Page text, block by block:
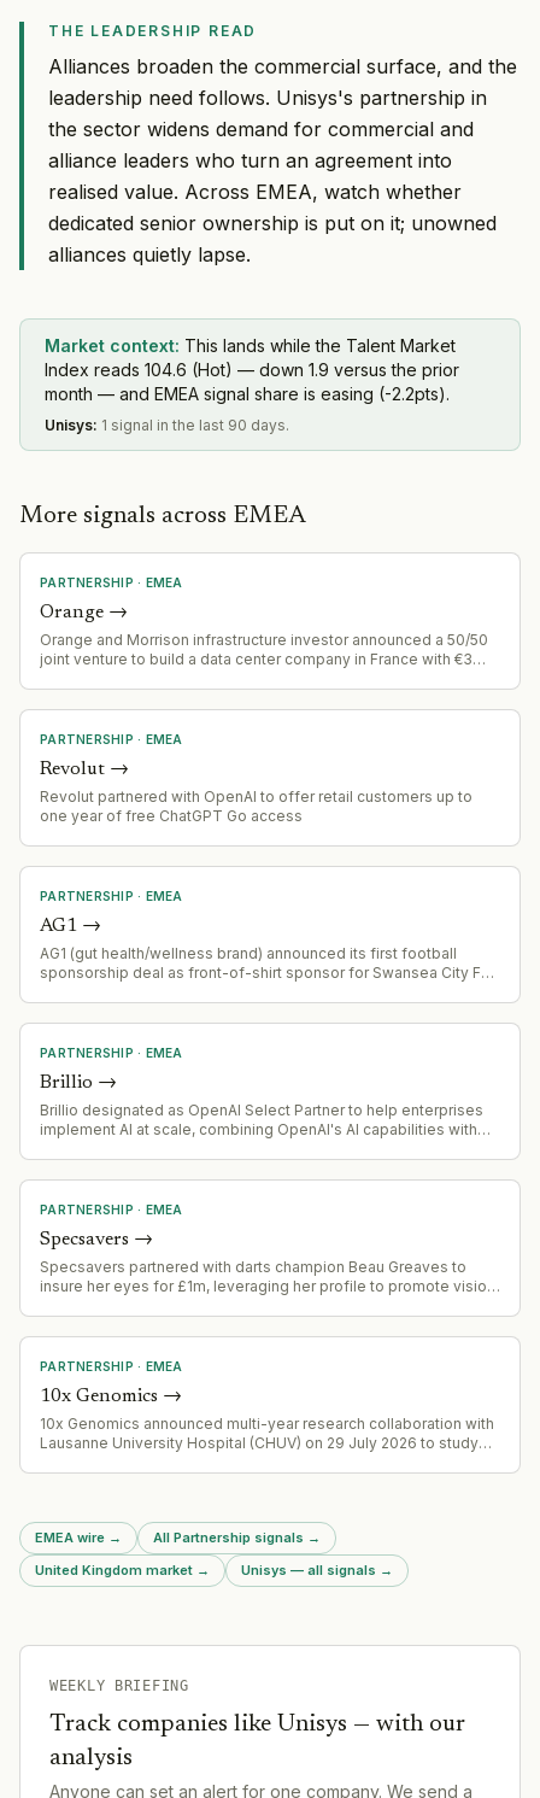
THE LEADERSHIP READ
Alliances broaden the commercial surface, and the
leadership need follows. Unisys's partnership in
the sector widens demand for commercial and
alliance leaders who turn an agreement into
realised value. Across EMEA, watch whether
dedicated senior ownership is put on it; unowned
alliances quietly lapse.
Market context: This lands while the Talent Market
Index reads 104.6 (Hot) — down 1.9 versus the prior
month — and EMEA signal share is easing (-2.2pts).
Unisys: 1 signal in the last 90 days.
More signals across EMEA
PARTNERSHIP · EMEA
Orange →
Orange and Morrison infrastructure investor announced a 50/50
joint venture to build a data center company in France with €3
PARTNERSHIP · EMEA
Revolut →
Revolut partnered with OpenAI to offer retail customers up to
one year of free ChatGPT Go access
PARTNERSHIP · EMEA
AG1 →
AG1 (gut health/wellness brand) announced its first football
sponsorship deal as front-of-shirt sponsor for Swansea City FC.
including Lewis Hamilton, Hugh Jackman, and Allyson Felix.
PARTNERSHIP · EMEA
Brillio →
Brillio designated as OpenAI Select Partner to help enterprises
implement AI at scale, combining OpenAI's AI capabilities with
PARTNERSHIP · EMEA
Specsavers →
Specsavers partnered with darts champion Beau Greaves to
insure her eyes for £1m, leveraging her profile to promote vision
PARTNERSHIP · EMEA
10x Genomics →
10x Genomics announced multi-year research collaboration with
Lausanne University Hospital (CHUV) on 29 July 2026 to study
EMEA wire → All Partnership signals →
United Kingdom market → Unisys — all signals →
WEEKLY BRIEFING
Track companies like Unisys — with our
analysis
Anyone can set an alert for one company. We send a